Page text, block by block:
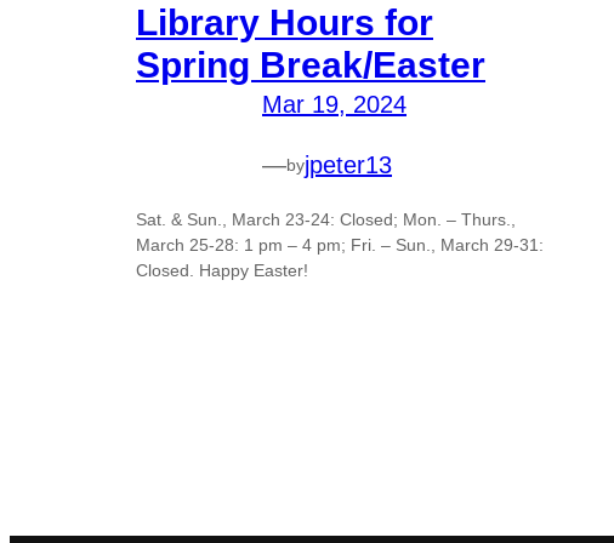
Library Hours for
Spring Break/Easter
Mar 19, 2024
—byjpeter13
Sat. & Sun., March 23-24: Closed; Mon. – Thurs.,
March 25-28: 1 pm – 4 pm; Fri. – Sun., March 29-31:
Closed. Happy Easter!